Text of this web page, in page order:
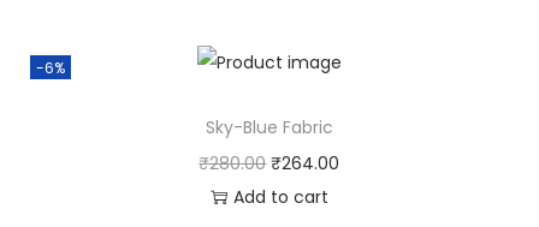
-6%
Sky-Blue Fabric
₹280.00 ₹264.00
Add to cart